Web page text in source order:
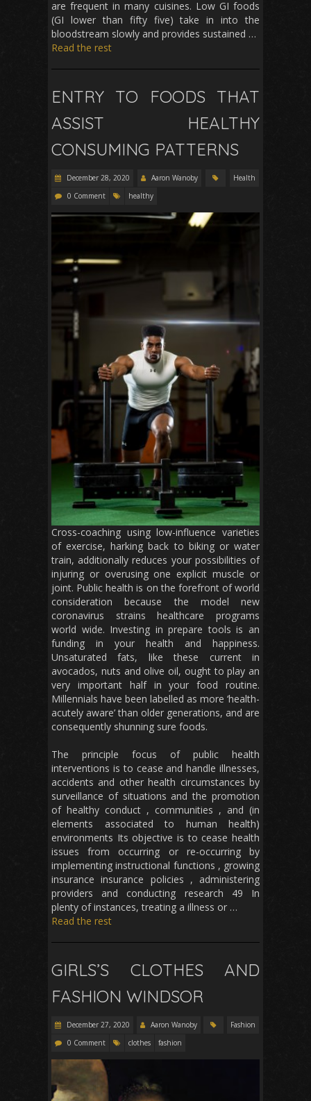
are frequent in many cuisines. Low GI foods
(GI lower than fifty five) take in into the
bloodstream slowly and provides sustained …
Read the rest
ENTRY TO FOODS THAT
ASSIST HEALTHY
CONSUMING PATTERNS
December 28, 2020 Aaron Wanoby
Health
0 Comment
healthy
Cross-coaching using low-influence varieties
of exercise, harking back to biking or water
train, additionally reduces your possibilities of
injuring or overusing one explicit muscle or
joint. Public health is on the forefront of world
consideration because the model new
coronavirus strains healthcare programs
world wide. Investing in prepare tools is an
funding in your health and happiness.
Unsaturated fats, like these current in
avocados, nuts and olive oil, ought to play an
very important half in your food routine.
Millennials have been labelled as more ‘health-
acutely aware’ than older generations, and are
consequently shunning sure foods.
The principle focus of public health
interventions is to cease and handle illnesses,
accidents and other health circumstances by
surveillance of situations and the promotion
of healthy conduct , communities , and (in
elements associated to human health)
environments Its objective is to cease health
issues from occurring or re-occurring by
implementing instructional functions , growing
insurance insurance policies , administering
providers and conducting research 49 In
plenty of instances, treating a illness or …
Read the rest
GIRLS’S CLOTHES AND
FASHION WINDSOR
December 27, 2020 Aaron Wanoby
Fashion
0 Comment
clothes fashion